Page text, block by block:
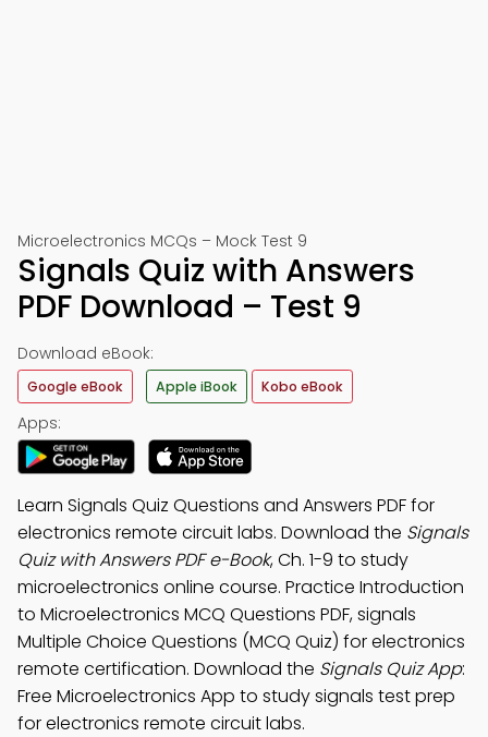
Microelectronics MCQs – Mock Test 9
Signals Quiz with Answers
PDF Download – Test 9
Download eBook:
Google eBook Apple iBook Kobo eBook
Apps:
Learn Signals Quiz Questions and Answers PDF for
electronics remote circuit labs. Download the Signals
Quiz with Answers PDF e-Book, Ch. 1-9 to study
microelectronics online course. Practice Introduction
to Microelectronics MCQ Questions PDF, signals
Multiple Choice Questions (MCQ Quiz) for electronics
remote certification. Download the Signals Quiz App:
Free Microelectronics App to study signals test prep
for electronics remote circuit labs.